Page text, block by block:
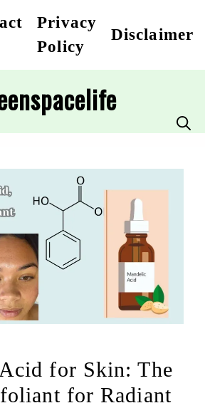
Privacy
Policy
Disclaimer
for Skin: The
for Radiant